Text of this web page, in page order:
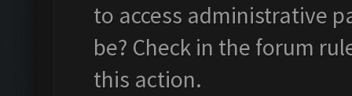
to access administrative
be? Check in the forum
this action.